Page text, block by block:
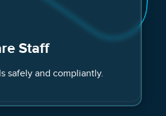
Staff
safely and compliantly.